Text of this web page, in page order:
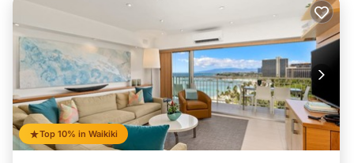
Top 10% in Waikiki